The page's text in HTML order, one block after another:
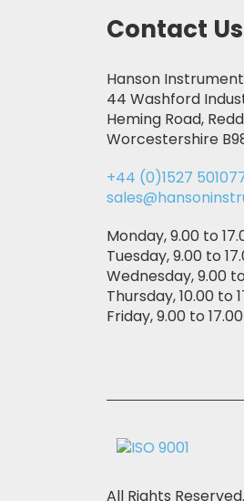
Contact Us
Hanson
44 Washford
Heming Road,
Worcestershire
+44 (0)1527
Monday, 9.00 to
Tuesday, 9.00 to
Wednesday, 9.00
Thursday, 10.00 to
Friday, 9.00 to 17.00
All Rights